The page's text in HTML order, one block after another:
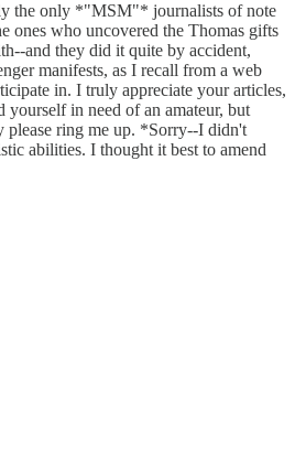
the only *"MSM"* journalists of note
ones who uncovered the Thomas gifts
and they did it quite by accident,
manifests, as I recall from a web
in. I truly appreciate your articles,
in need of an amateur, but
please ring me up. *Sorry--I didn't
abilities. I thought it best to amend